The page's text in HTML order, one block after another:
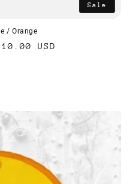
Sale
/ Orange
USD